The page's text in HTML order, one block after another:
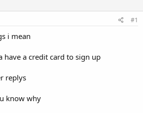
#1
i mean
have a credit card to sign up
replys
know why